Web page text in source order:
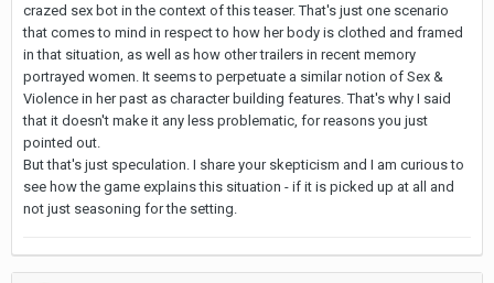
crazed sex bot in the context of this teaser. That's just one scenario
that comes to mind in respect to how her body is clothed and framed
in that situation, as well as how other trailers in recent memory
portrayed women. It seems to perpetuate a similar notion of Sex &
Violence in her past as character building features. That's why I said
that it doesn't make it any less problematic, for reasons you just
pointed out.
But that's just speculation. I share your skepticism and I am curious to
see how the game explains this situation - if it is picked up at all and
not just seasoning for the setting.